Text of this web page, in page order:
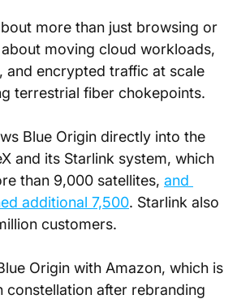
more than just browsing or
moving cloud workloads,
and encrypted traffic at scale
terrestrial fiber chokepoints.
Blue Origin directly into the
and its Starlink system, which
than 9,000 satellites, and
additional 7,500. Starlink also
customers.
Origin with Amazon, which is
constellation after rebranding